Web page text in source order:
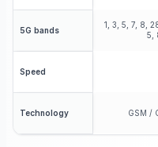
5G bands
1, 3, 5, 7, 8,
5,
Speed
Technology GSM /